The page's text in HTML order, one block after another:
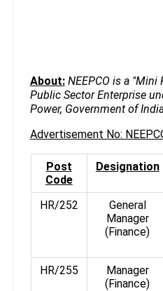
About: NEEPCO is a "Mini
Public Sector Enterprise
Power, Government of
Advertisement No:
Post
Code
Designation
HR/252
General
Manager
(Finance)
HR/255
Manager
(Finance)